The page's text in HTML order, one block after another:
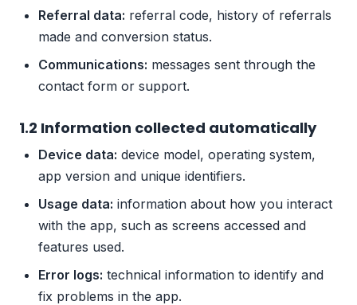
Referral data: referral code, history of referrals
made and conversion status.
Communications: messages sent through the
contact form or support.
1.2 Information collected automatically
Device data: device model, operating system,
app version and unique identifiers.
Usage data: information about how you interact
with the app, such as screens accessed and
features used.
Error logs: technical information to identify and
fix problems in the app.